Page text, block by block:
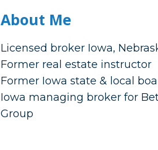
About Me
Licensed broker Iowa,
Former real estate instructor
Former Iowa state & local
Iowa managing broker for
Group